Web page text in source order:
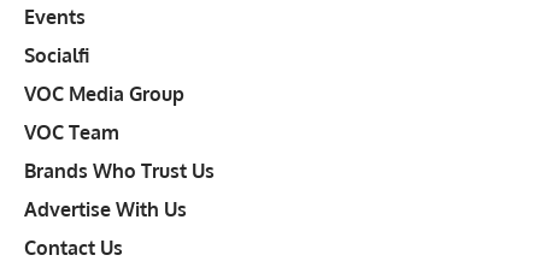
Events
Socialfi
VOC Media Group
VOC Team
Brands Who Trust Us
Advertise With Us
Contact Us